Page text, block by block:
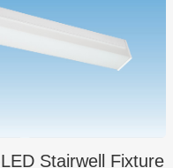
Stairwell Fixture